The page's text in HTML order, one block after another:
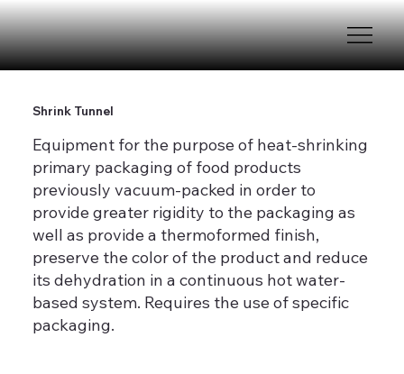
Shrink Tunnel
Equipment for the purpose of heat-shrinking
primary packaging of food products
previously vacuum-packed in order to
provide greater rigidity to the packaging as
well as provide a thermoformed finish,
preserve the color of the product and reduce
its dehydration in a continuous hot water-
based system. Requires the use of specific
packaging.